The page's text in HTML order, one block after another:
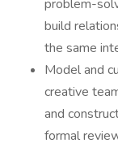
problem-
build
the same
Model and
creative
and
formal